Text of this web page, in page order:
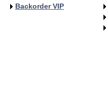
Backorder VIP